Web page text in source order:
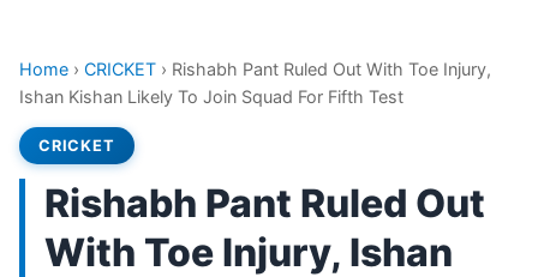
Home › CRICKET › Rishabh Pant Ruled Out With Toe Injury,
Ishan Kishan Likely To Join Squad For Fifth Test
CRICKET
Rishabh Pant Ruled Out
With Toe Injury, Ishan